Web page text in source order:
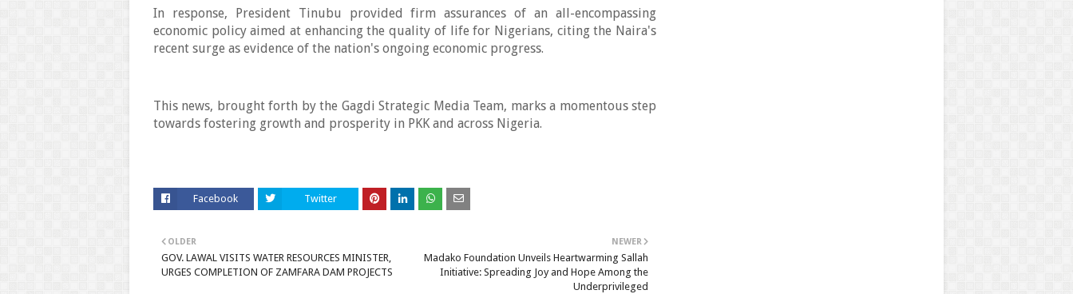
In response, President Tinubu provided firm assurances of an all-encompassing
economic policy aimed at enhancing the quality of life for Nigerians, citing the Naira's
recent surge as evidence of the nation's ongoing economic progress.
This news, brought forth by the Gagdi Strategic Media Team, marks a momentous step
towards fostering growth and prosperity in PKK and across Nigeria.
Facebook Twitter
NEWER
Madako Foundation Unveils Heartwarming Sallah
Initiative: Spreading Joy and Hope Among the
Underprivileged
OLDER
GOV. LAWAL VISITS WATER RESOURCES MINISTER,
URGES COMPLETION OF ZAMFARA DAM PROJECTS